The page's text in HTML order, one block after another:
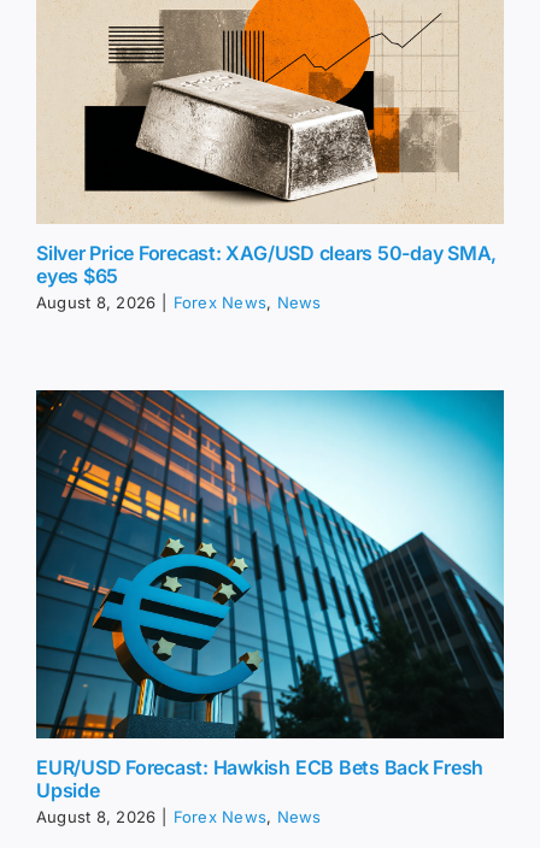
Silver Price Forecast: XAG/USD clears 50-day SMA,
eyes $65
August 8, 2026 Forex News, News
EUR/USD Forecast: Hawkish ECB Bets Back Fresh
Upside
August 8, 2026 Forex News, News